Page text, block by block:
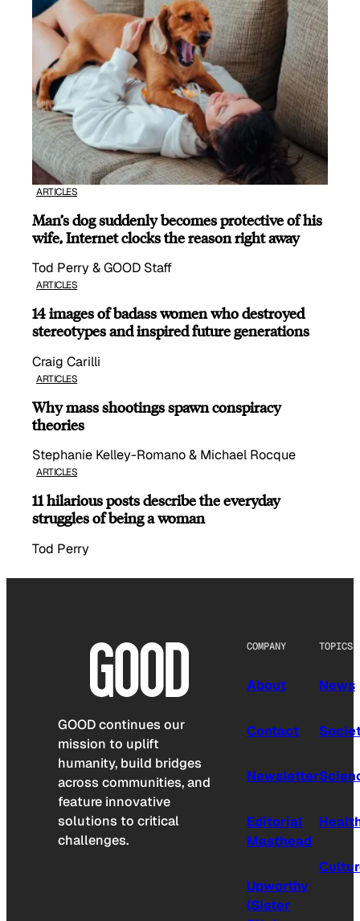
ARTICLES
Man’s dog suddenly becomes protective of his
wife, Internet clocks the reason right away
Tod Perry & GOOD Staff
ARTICLES
14 images of badass women who destroyed
stereotypes and inspired future generations
Craig Carilli
ARTICLES
Why mass shootings spawn conspiracy
theories
Stephanie Kelley-Romano & Michael Rocque
ARTICLES
11 hilarious posts describe the everyday
struggles of being a woman
Tod Perry
GOOD continues our
mission to uplift
humanity, build bridges
across communities, and
feature innovative
solutions to critical
challenges.
COMPANY
About
Contact
Newsletter
Editorial
Masthead
Upworthy
(Sister
TOPICS
News